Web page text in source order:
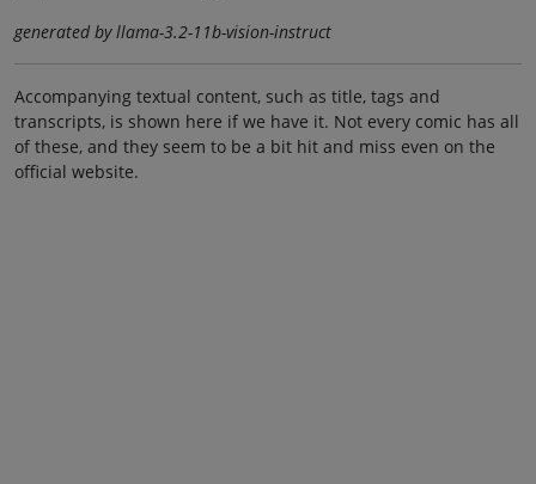
generated by llama-3.2-11b-vision-instruct
Accompanying textual content, such as title, tags and
transcripts, is shown here if we have it. Not every comic has all
of these, and they seem to be a bit hit and miss even on the
official website.